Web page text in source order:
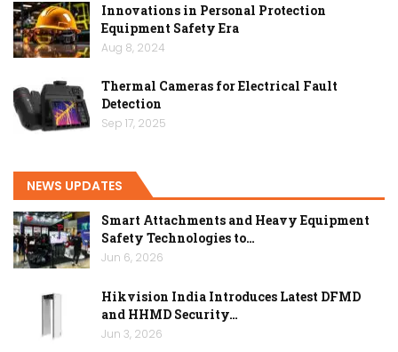
Innovations in Personal Protection
Equipment Safety Era
Aug 8, 2024
Thermal Cameras for Electrical Fault
Detection
Sep 17, 2025
NEWS UPDATES
Smart Attachments and Heavy Equipment
Safety Technologies to…
Jun 6, 2026
Hikvision India Introduces Latest DFMD
and HHMD Security…
Jun 3, 2026